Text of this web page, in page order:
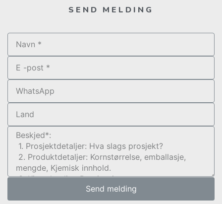
SEND MELDING
Send melding